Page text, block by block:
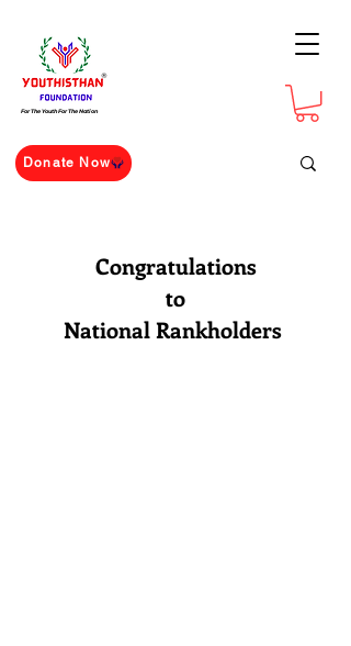
For The Youth For The Nation
Donate Now
Congratulations
to
National Rankholders